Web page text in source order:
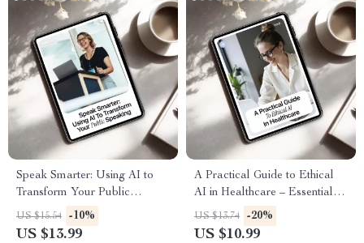
Speak Smarter: Using AI to
Transform Your Public
Speaking | AI Public Speaking
Guide, Digital Download
US $15.54 -10%
US $13.99
A Practical Guide to Ethical
AI in Healthcare – Essential
eBook on AI Ethics in
Healthcare Tools
US $13.74 -20%
US $10.99